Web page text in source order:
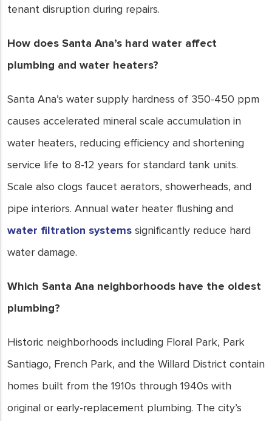
tenant disruption during repairs.
How does Santa Ana’s hard water affect
plumbing and water heaters?
Santa Ana’s water supply hardness of 350-450 ppm
causes accelerated mineral scale accumulation in
water heaters, reducing efficiency and shortening
service life to 8-12 years for standard tank units.
Scale also clogs faucet aerators, showerheads, and
pipe interiors. Annual water heater flushing and
water filtration systems significantly reduce hard
water damage.
Which Santa Ana neighborhoods have the oldest
plumbing?
Historic neighborhoods including Floral Park, Park
Santiago, French Park, and the Willard District contain
homes built from the 1910s through 1940s with
original or early-replacement plumbing. The city’s